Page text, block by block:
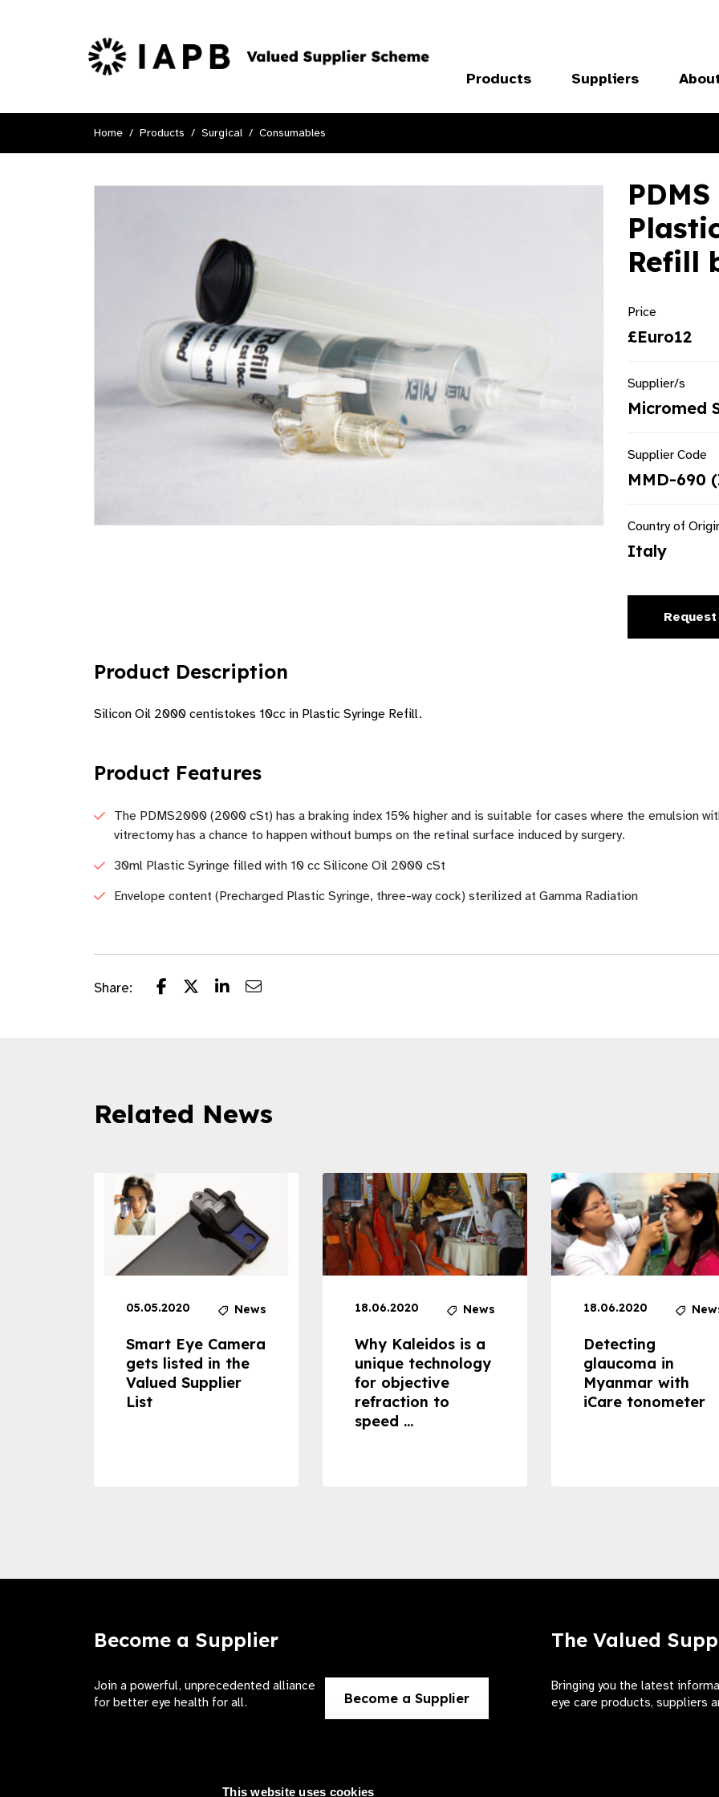
This website uses cookies
Products Suppliers
Home Products Surgical Consumables
Refill
Price
£Euro12
Supplier/s
Micromed
Supplier Code
MMD-690
Country of
Italy
Product Description
Silicon Oil 2000 centistokes 10cc in Plastic Syringe Refill.
Product Features
The PDMS2000 (2000 cSt) has a braking index 15% higher and is suitable for cases where the emulsion
vitrectomy has a chance to happen without bumps on the retinal surface induced by surgery.
30ml Plastic Syringe filled with 10 cc Silicone Oil 2000 cSt
Envelope content (Precharged Plastic Syringe, three-way cock) sterilized at Gamma Radiation
Share:
Related News
05.05.2020 News
Smart Eye Camera
gets listed in the
Valued Supplier
List
18.06.2020 News
Why Kaleidos is a
unique technology
for objective
refraction to
speed ...
18.06.2020
Detecting
glaucoma in
Myanmar with
iCare tonometer
Become a Supplier
Join a powerful, unprecedented alliance
for better eye health for all.
Become a Supplier
The Valued
Bringing you the latest
eye care products, suppliers